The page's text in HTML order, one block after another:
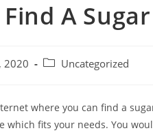
A
2020
Post Uncategorized
where you can find a
which fits your needs. You